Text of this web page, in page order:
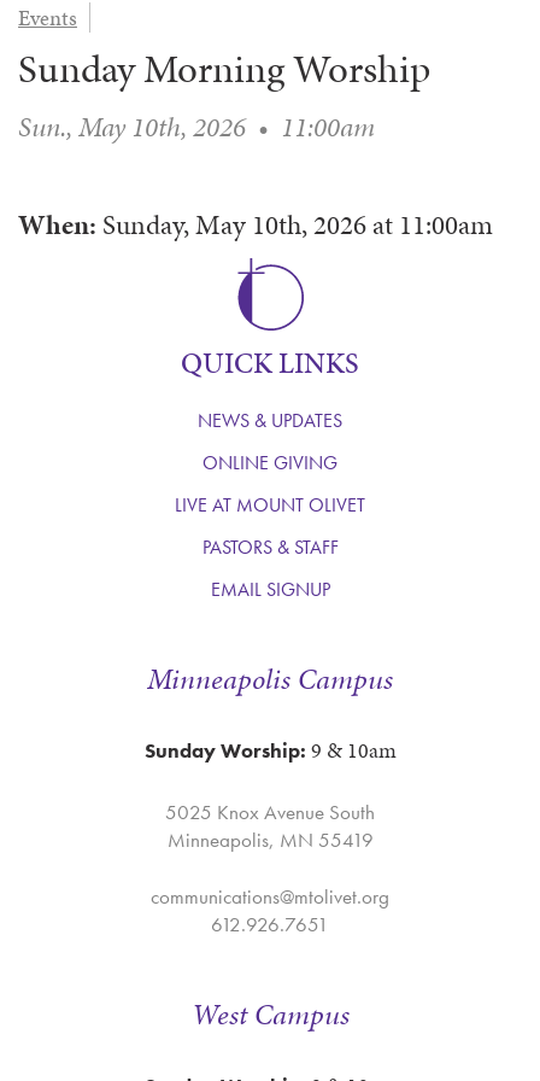
EVENTS
COUNSELING
LIFE EVENTS
PRAYER MINISTRY
SERVE
VOLUNTEER HERE
VOLUNTEER NEAR
AFFILIATED OUTREACH
MUSIC
CHILDREN’S CHOIRS & PROGRAMS
YOUTH & ADULT CHOIRS
MUSIC & ART CONCERTS AND EVENTS
WAYS TO GIVE
STEWARDSHIP
PLANNED GIVING
LOGIN
Events
Sunday Morning Worship
Sun., May 10th, 2026 • 11:00am
When: Sunday, May 10th, 2026at 11:00am
Minneapolis Campus
Sunday Worship: 9 & 10am
5025 Knox Avenue South
Minneapolis, MN 55419
communications@mtolivet.org
612.926.7651
QUICK LINKS
NEWS & UPDATES
ONLINE GIVING
LIVE AT MOUNT OLIVET
PASTORS & STAFF
EMAIL SIGNUP
West Campus